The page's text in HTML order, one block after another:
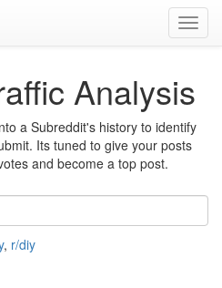
Analysis
a Subreddit's history to identify
Its tuned to give your posts
and become a top post.
, r/diy